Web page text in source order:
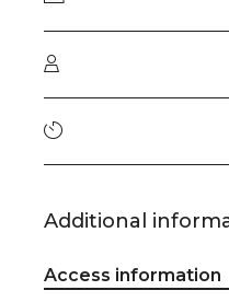
Audience type
Running time
Additional
Access information